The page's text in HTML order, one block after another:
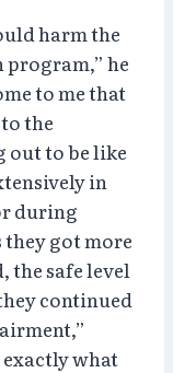
harm the
he
to me that
the
out to be like
in
during
they got more
the safe level
continued
exactly what